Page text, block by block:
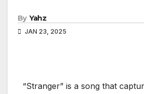
By Yahz
JAN 23, 2025
“Stranger” is a song that